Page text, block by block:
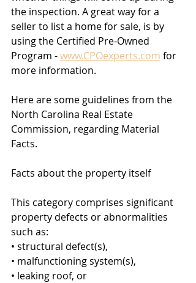
the inspection. A great way for a
seller to list a home for sale, is by
using the Certified Pre-Owned
Program - www.CPOexperts.com for
more information.
Here are some guidelines from the
North Carolina Real Estate
Commission, regarding Material
Facts.
Facts about the property itself
This category comprises significant
property defects or abnormalities
such as:
• structural defect(s),
• malfunctioning system(s),
• leaking roof, or